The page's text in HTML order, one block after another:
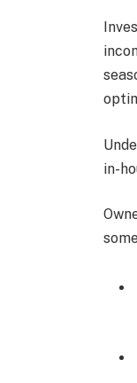
in-